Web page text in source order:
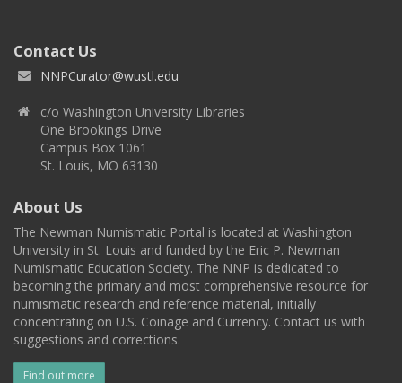
Contact Us
NNPCurator@wustl.edu
c/o Washington University Libraries
One Brookings Drive
Campus Box 1061
St. Louis, MO 63130
About Us
The Newman Numismatic Portal is located at Washington
University in St. Louis and funded by the Eric P. Newman
Numismatic Education Society. The NNP is dedicated to
becoming the primary and most comprehensive resource for
numismatic research and reference material, initially
concentrating on U.S. Coinage and Currency. Contact us with
suggestions and corrections.
Find out more